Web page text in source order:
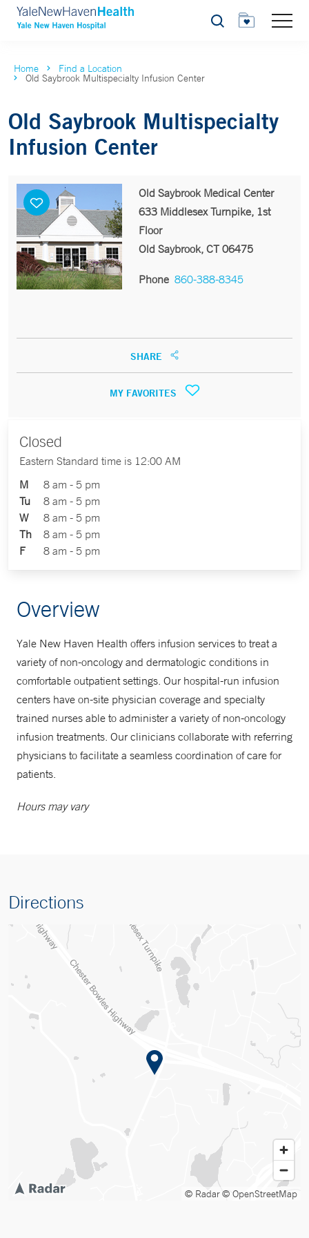
Search
Home Find a Location
Old Saybrook Multispecialty Infusion Center
Old Saybrook Multispecialty
Infusion Center
Old Saybrook Medical Center
633 Middlesex Turnpike, 1st
Floor
Old Saybrook, CT 06475
Phone 860-388-8345
SHARE
MY FAVORITES
Closed
Eastern Standard time is 12:00 AM
M
8 am - 5 pm
Tu
8 am - 5 pm
W
8 am - 5 pm
Th
8 am - 5 pm
F
8 am - 5 pm
Overview
Yale New Haven Health offers infusion services to treat a
variety of non-oncology and dermatologic conditions in
comfortable outpatient settings. Our hospital-run infusion
centers have on-site physician coverage and specialty
trained nurses able to administer a variety of non-oncology
infusion treatments. Our clinicians collaborate with referring
physicians to facilitate a seamless coordination of care for
patients.
Hours may vary
Directions
© Radar© OpenStreetMap